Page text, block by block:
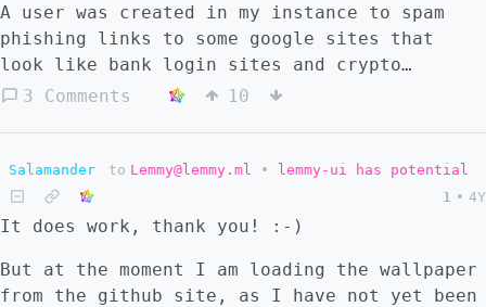
A user was created in my instance to spam
phishing links to some google sites that
look like bank login sites and crypto
wallets. I banned the user and removed their
they still live there. Is there a way to
delete the description through the UI? The
only way that I can think of how to do that
postgresql database.
3 Comments 10
Salamander to Lemmy@lemmy.ml •
lemmy-ui has potential
1 • 4Y
It does work, thank you! :-)
But at the moment I am loading the wallpaper
from the github site, as I have not yet been